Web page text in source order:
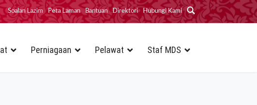
Soalan Lazim Peta Laman Bantuan Direktori Hubungi Kami
Perniagaan Pelawat Staf MDS